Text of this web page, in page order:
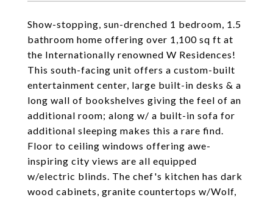
Show-stopping, sun-drenched 1 bedroom, 1.5
bathroom home offering over 1,100 sq ft at
the Internationally renowned W Residences!
This south-facing unit offers a custom-built
entertainment center, large built-in desks & a
long wall of bookshelves giving the feel of an
additional room; along w/ a built-in sofa for
additional sleeping makes this a rare find.
Floor to ceiling windows offering awe-
inspiring city views are all equipped
w/electric blinds. The chef's kitchen has dark
wood cabinets, granite countertops w/Wolf,